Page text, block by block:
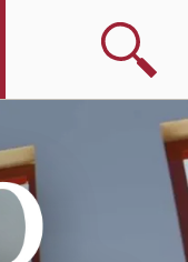
Search